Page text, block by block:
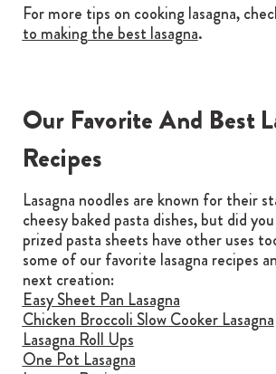
For more tips on cooking lasagna,
to making the best lasagna.
Our Favorite And Best
Recipes
Lasagna noodles are known for their
cheesy baked pasta dishes, but did
prized pasta sheets have other uses
some of our favorite lasagna recipes
next creation:
Easy Sheet Pan Lasagna
Chicken Broccoli Slow Cooker Lasagna
Lasagna Roll Ups
One Pot Lasagna